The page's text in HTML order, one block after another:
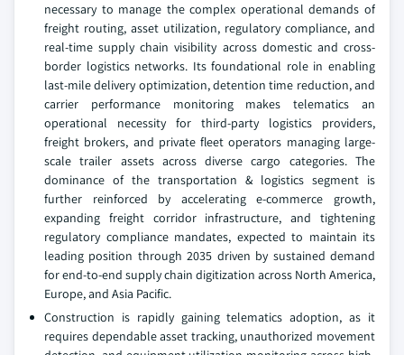
necessary to manage the complex operational demands of
freight routing, asset utilization, regulatory compliance, and
real-time supply chain visibility across domestic and cross-
border logistics networks. Its foundational role in enabling
last-mile delivery optimization, detention time reduction, and
carrier performance monitoring makes telematics an
operational necessity for third-party logistics providers,
freight brokers, and private fleet operators managing large-
scale trailer assets across diverse cargo categories. The
dominance of the transportation & logistics segment is
further reinforced by accelerating e-commerce growth,
expanding freight corridor infrastructure, and tightening
regulatory compliance mandates, expected to maintain its
leading position through 2035 driven by sustained demand
for end-to-end supply chain digitization across North America,
Europe, and Asia Pacific.
Construction is rapidly gaining telematics adoption, as it
requires dependable asset tracking, unauthorized movement